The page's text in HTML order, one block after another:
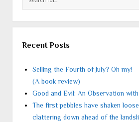
Recent Posts
Selling the Fourth of July? Oh my!
(A book review)
Good and Evil: An Observation
The first pebbles have shaken
clattering down ahead of the